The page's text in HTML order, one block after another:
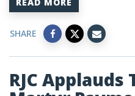
READ MORE
SHARE
RJC Applauds